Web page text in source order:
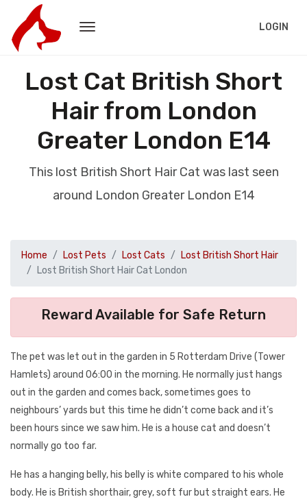
LOGIN
Lost Cat British Short
Hair from London
Greater London E14
This lost British Short Hair Cat was last seen
around London Greater London E14
Home Lost Pets Lost Cats
Lost British Short Hair
Lost British Short Hair Cat London
Reward Available for Safe Return
The pet was let out in the garden in 5 Rotterdam Drive (Tower
Hamlets) around 06:00 in the morning. He normally just hangs
out in the garden and comes back, sometimes goes to
neighbours’ yards but this time he didn’t come back and it’s
been hours since we saw him. He is a house cat and doesn’t
normally go too far.
He has a hanging belly, his belly is white compared to his whole
body. He is British shorthair, grey, soft fur but straight ears. He